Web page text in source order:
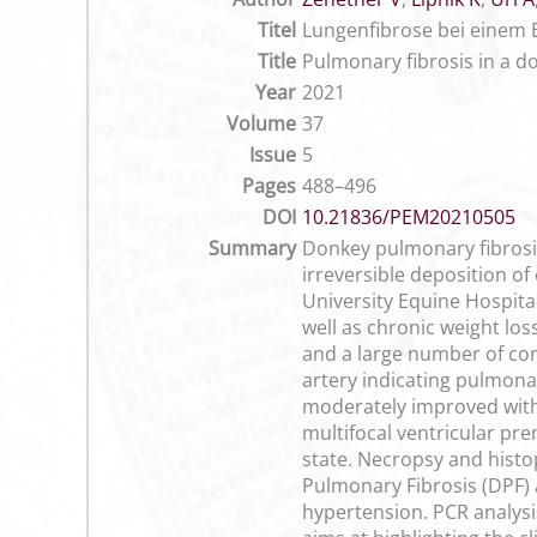
Titel Lungenfibrose bei einem
Title Pulmonary fibrosis in a
Year 2021
Volume 37
Issue 5
Pages 488–496
DOI 10.21836/PEM20210505
Summary Donkey pulmonary
irreversible deposition of
University Equine
well as chronic weight
and a large number of
artery indicating
moderately improved
multifocal ventricular
state. Necropsy and
Pulmonary Fibrosis
hypertension. PCR